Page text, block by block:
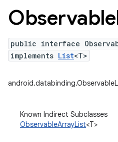
Observable
public interface
implements List<T>
Known Indirect Subclasses
ObservableArrayList<T>